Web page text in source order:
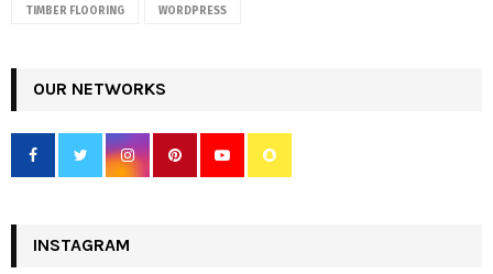
TIMBER FLOORING WORDPRESS
OUR NETWORKS
INSTAGRAM